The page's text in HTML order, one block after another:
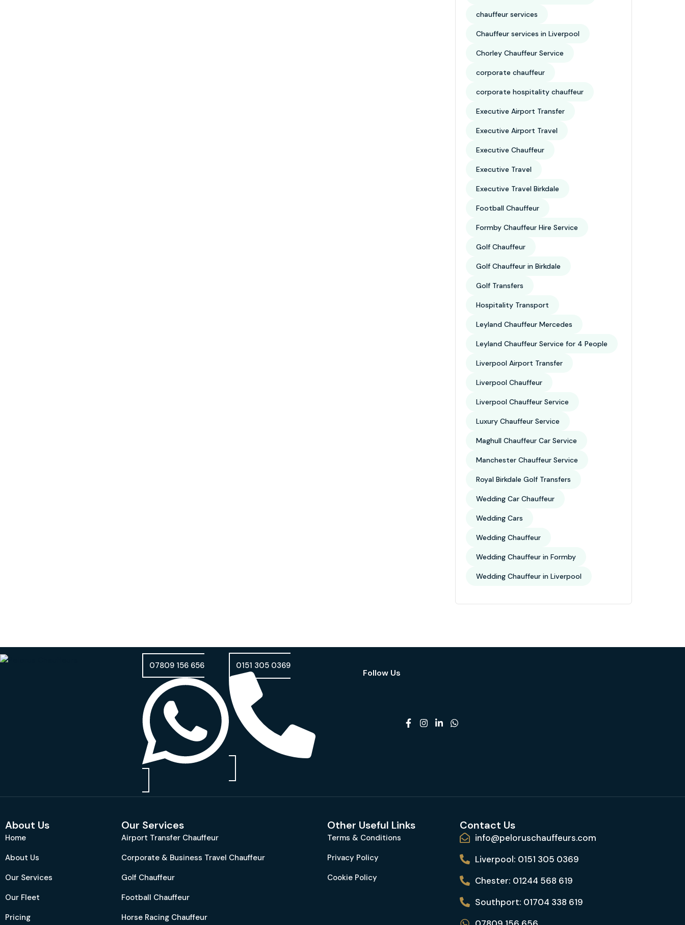
chauffeur services
Chauffeur services in Liverpool
Chorley Chauffeur Service
corporate chauffeur
corporate hospitality chauffeur
Executive Airport Transfer
Executive Airport Travel
Executive Chauffeur
Executive Travel
Executive Travel Birkdale
Football Chauffeur
Formby Chauffeur Hire Service
Golf Chauffeur
Golf Chauffeur in Birkdale
Golf Transfers
Hospitality Transport
Leyland Chauffeur Mercedes
Leyland Chauffeur Service for 4 People
Liverpool Airport Transfer
Liverpool Chauffeur
Liverpool Chauffeur Service
Luxury Chauffeur Service
Maghull Chauffeur Car Service
Manchester Chauffeur Service
Royal Birkdale Golf Transfers
Wedding Car Chauffeur
Wedding Cars
Wedding Chauffeur
Wedding Chauffeur in Formby
Wedding Chauffeur in Liverpool
07809 156 656 0151 305 0369
Follow Us
About Us
Home
About Us
Our Services
Our Fleet
Pricing
Our Services
Airport Transfer Chauffeur
Corporate & Business Travel Chauffeur
Golf Chauffeur
Football Chauffeur
Horse Racing Chauffeur
Other Useful Links
Terms & Conditions
Privacy Policy
Cookie Policy
Contact Us
info@peloruschauffeurs.com
Liverpool: 0151 305 0369
Chester: 01244 568 619
Southport: 01704 338 619